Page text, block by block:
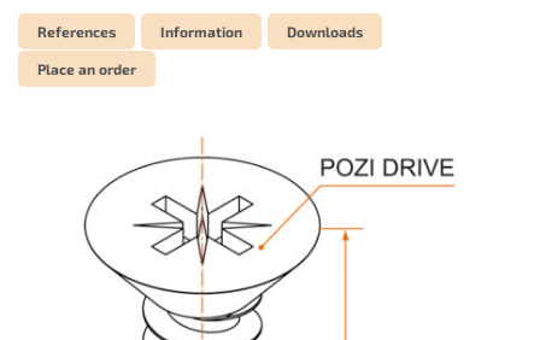
References Information Downloads
Place an order